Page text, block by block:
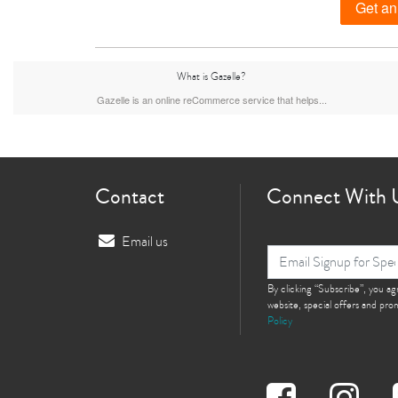
iPhone 15 Plus
iPhone 12 Pro iPhone 12
Get
What is Gazelle?
Gazelle is an online reCommerce service that helps...
Contact
Email us
Connect With
By clicking “Subscribe”, you
website, special offers and
Policy